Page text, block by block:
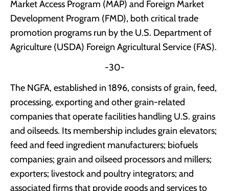
Market Access Program (MAP) and Foreign Market
Development Program (FMD), both critical trade
promotion programs run by the U.S. Department of
Agriculture (USDA) Foreign Agricultural Service (FAS).
-30-
The NGFA, established in 1896, consists of grain, feed,
processing, exporting and other grain-related
companies that operate facilities handling U.S. grains
and oilseeds. Its membership includes grain elevators;
feed and feed ingredient manufacturers; biofuels
companies; grain and oilseed processors and millers;
exporters; livestock and poultry integrators; and
associated firms that provide goods and services to